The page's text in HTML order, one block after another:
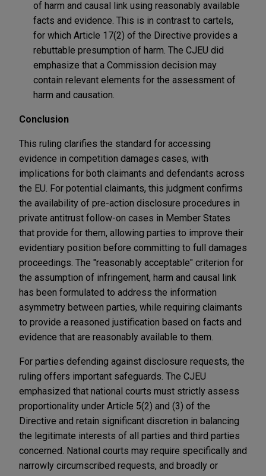
of harm and causal link using reasonably available
facts and evidence. This is in contrast to cartels,
for which Article 17(2) of the Directive provides a
rebuttable presumption of harm. The CJEU did
emphasize that a Commission decision may
contain relevant elements for the assessment of
harm and causation.
Conclusion
This ruling clarifies the standard for accessing
evidence in competition damages cases, with
implications for both claimants and defendants across
the EU. For potential claimants, this judgment confirms
the availability of pre-action disclosure procedures in
private antitrust follow-on cases in Member States
that provide for them, allowing parties to improve their
evidentiary position before committing to full damages
proceedings. The "reasonably acceptable" criterion for
the assumption of infringement, harm and causal link
has been formulated to address the information
asymmetry between parties, while requiring claimants
to provide a reasoned justification based on facts and
evidence that are reasonably available to them.
For parties defending against disclosure requests, the
ruling offers important safeguards. The CJEU
emphasized that national courts must strictly assess
proportionality under Article 5(2) and (3) of the
Directive and retain significant discretion in balancing
the legitimate interests of all parties and third parties
concerned. National courts may require specifically and
narrowly circumscribed requests, and broadly or